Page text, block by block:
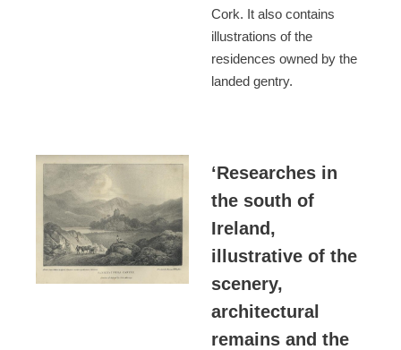
Cork. It also contains
illustrations of the
residences owned by the
landed gentry.
‘Researches in
the south of
Ireland,
illustrative of the
scenery,
architectural
remains and the